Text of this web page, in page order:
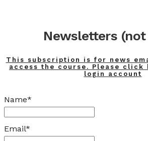
Newsletters (not
This subscription is for news
access the course. Please click
login account
Name*
Email*